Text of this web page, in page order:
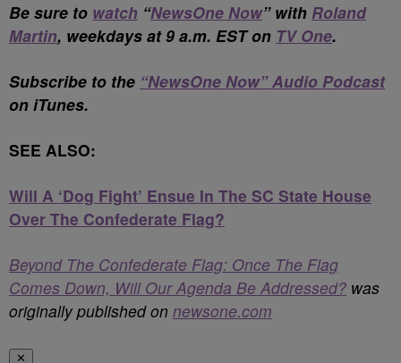
Be sure to watch “NewsOne Now” with Roland
Martin, weekdays at 9 a.m. EST on TV One.
Subscribe to the “NewsOne Now” Audio Podcast
on iTunes.
SEE ALSO:
Will A ‘Dog Fight’ Ensue In The SC State House
Over The Confederate Flag?
Beyond The Confederate Flag: Once The Flag
Comes Down, Will Our Agenda Be Addressed? was
originally published on newsone.com
✕